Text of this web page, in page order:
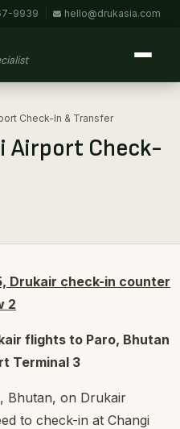
9939 hello@drukasia.com
Check-In & Transfer
Airport Check-
Drukair check-in counter
2
flights to Paro, Bhutan
Terminal 3
Bhutan, on Drukair
to check-in at Changi